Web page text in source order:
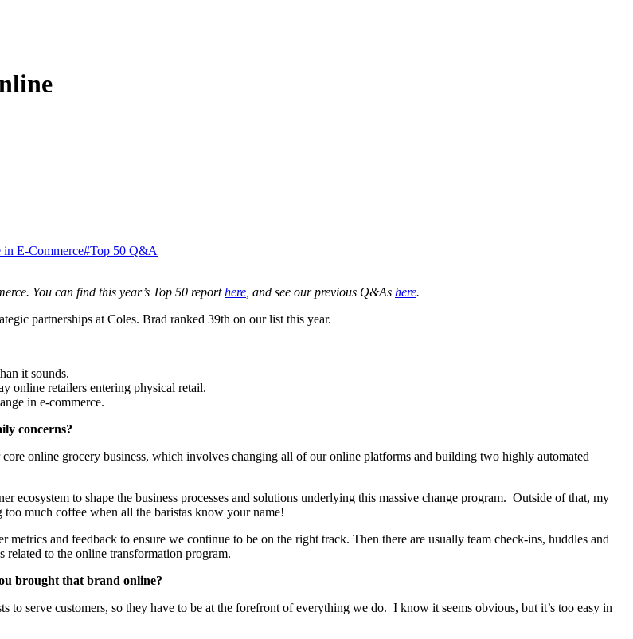
in E-Commerce#Top 50 Q&A
You can find this year’s Top 50 reporthere , and see our previous Q&As here.
partnerships at Coles. Brad ranked 39th on our list this year.
it sounds.
online retailers entering physical retail.
in e-commerce.
concerns?
online grocery business, which involves changing all of our online platforms and building two highly automated
ecosystem to shape the business processes and solutions underlying this massive change program. Outside of that, my
much coffee when all the baristas know your name!
and feedback to ensure we continue to be on the right track. Then there are usually team check-ins, huddles and
related to the online transformation program.
brought that brand online?
to serve customers, so they have to be at the forefront of everything we do. I know it seems obvious, but it’s too easy in